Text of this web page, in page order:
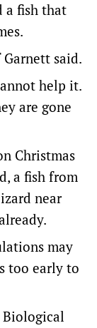
a fish that
Garnett said.
help it.
are gone
Christmas
a fish from
near
may
too early to